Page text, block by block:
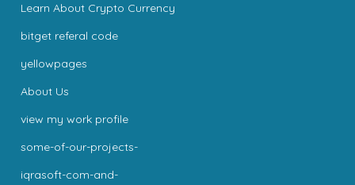
Learn About Crypto Currency
bitget referal code
yellowpages
About Us
view my work profile
some-of-our-projects-
iqrasoft-com-and-